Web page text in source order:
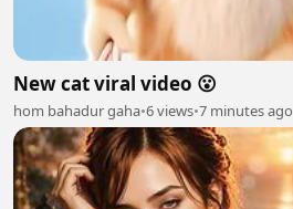
New cat viral video 😮
hom bahadur gaha•6 views•7 minutes ago